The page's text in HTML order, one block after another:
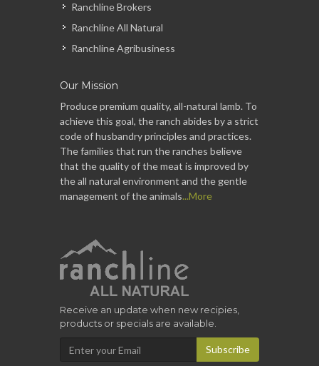
Ranchline Brokers
Ranchline All Natural
Ranchline Agribusiness
Our Mission
Produce premium quality, all-natural lamb. To
achieve this goal, the ranch abides by a strict
code of husbandry principles and practices.
The families that run the ranches believe
that the quality of the meat is improved by
the all natural environment and the gentle
management of the animals...More
Receive an update when new recipies,
products or specials are available.
Subscribe